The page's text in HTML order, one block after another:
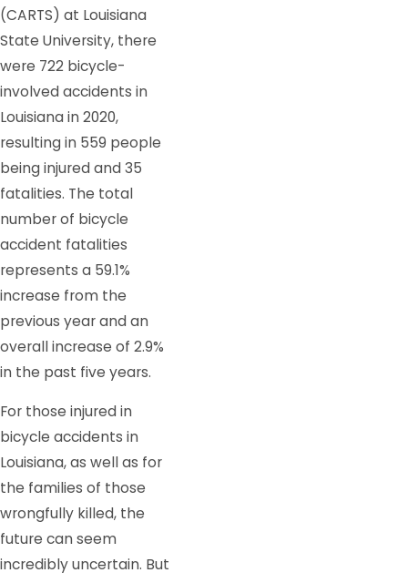
(CARTS) at Louisiana
State University, there
were 722 bicycle-
involved accidents in
Louisiana in 2020,
resulting in 559 people
being injured and 35
fatalities. The total
number of bicycle
accident fatalities
represents a 59.1%
increase from the
previous year and an
overall increase of 2.9%
in the past five years.
For those injured in
bicycle accidents in
Louisiana, as well as for
the families of those
wrongfully killed, the
future can seem
incredibly uncertain. But